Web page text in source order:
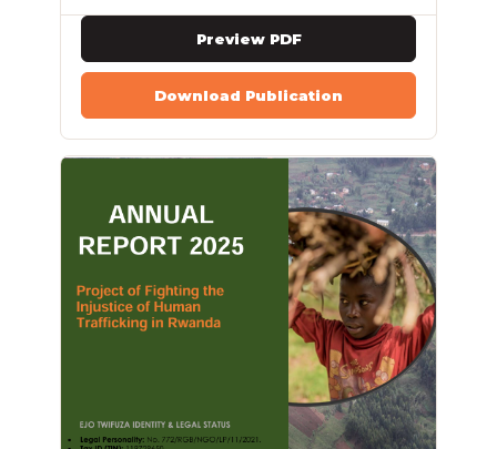
Preview PDF
Download Publication